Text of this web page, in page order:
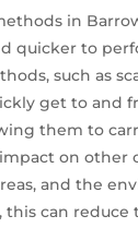
in
quicker to
such as
get to and
them to
on other
and the
this can reduce